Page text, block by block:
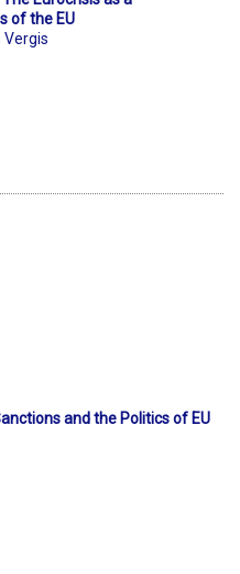
of the EU
Vergis
and the Politics of EU